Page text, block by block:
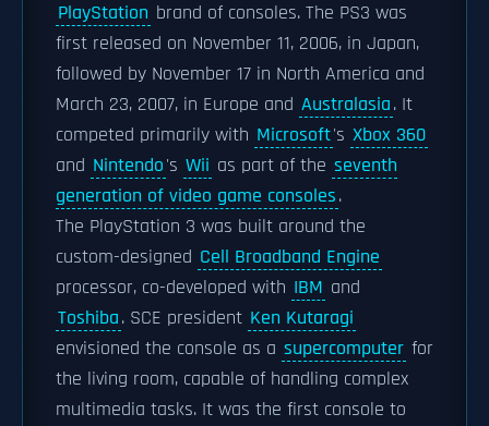
PlayStation brand of consoles. The PS3 was
first released on November 11, 2006, in Japan,
followed by November 17 in North America and
March 23, 2007, in Europe and Australasia. It
competed primarily with Microsoft's Xbox 360
and Nintendo's Wii as part of the seventh
generation of video game consoles.
The PlayStation 3 was built around the
custom-designed Cell Broadband Engine
processor, co-developed with IBM and
Toshiba. SCE president Ken Kutaragi
envisioned the console as a supercomputer for
the living room, capable of handling complex
multimedia tasks. It was the first console to